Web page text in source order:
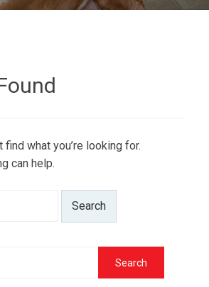
find what you’re looking for.
can help.